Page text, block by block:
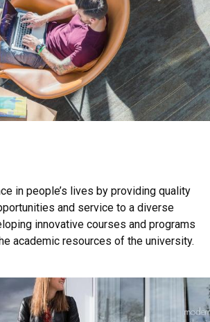
in people’s lives by providing quality
and service to a diverse
innovative courses and programs
academic resources of the university.